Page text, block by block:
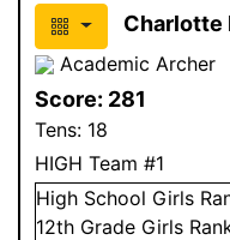
Charlotte
Academic Archer
Score: 281
Tens: 18
HIGH Team #1
High School Girls
12th Grade Girls